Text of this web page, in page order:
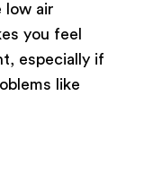
low air
you feel
especially if
like